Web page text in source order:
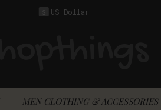
$ US Dollar
MEN CLOTHING & ACCESSORIES